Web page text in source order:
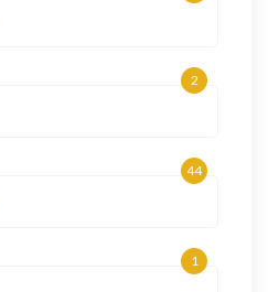
2
44
1